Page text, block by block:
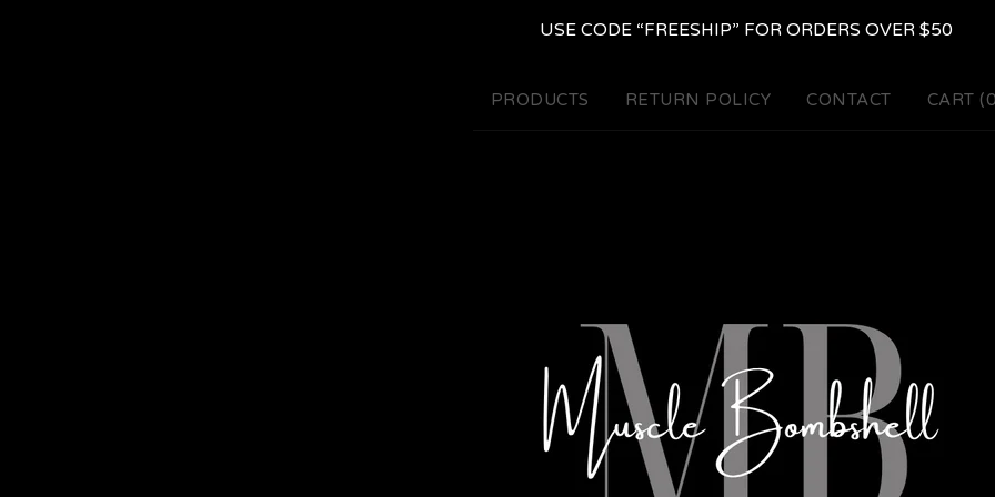
USE CODE “FREESHIP” FOR ORDERS OVER $50
PRODUCTS RETURN POLICY CONTACT CART (0